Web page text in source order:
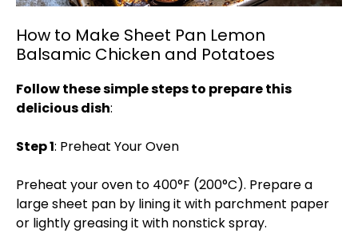
How to Make Sheet Pan Lemon
Balsamic Chicken and Potatoes
Follow these simple steps to prepare this
delicious dish:
Step 1: Preheat Your Oven
Preheat your oven to 400°F (200°C). Prepare a
large sheet pan by lining it with parchment paper
or lightly greasing it with nonstick spray.